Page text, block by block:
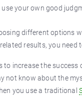
your own good
different options
results, you need
to increase the
not know about the
you use a traditional